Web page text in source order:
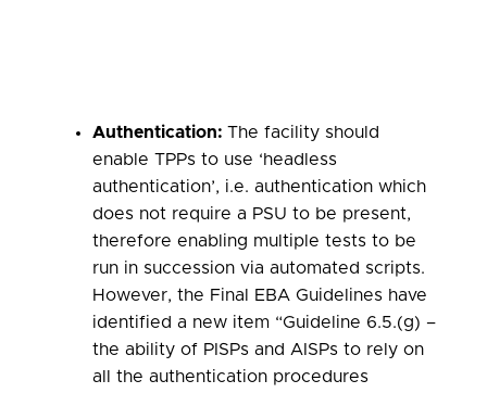
Authentication: The facility should
enable TPPs to use ‘headless
authentication’, i.e. authentication which
does not require a PSU to be present,
therefore enabling multiple tests to be
run in succession via automated scripts.
However, the Final EBA Guidelines have
identified a new item “Guideline 6.5.(g) –
the ability of PISPs and AISPs to rely on
all the authentication procedures